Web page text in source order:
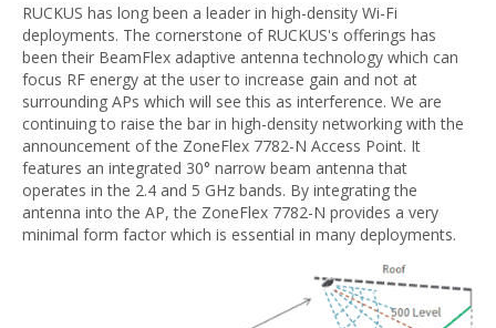
RUCKUS has long been a leader in high-density Wi-Fi
deployments. The cornerstone of RUCKUS's offerings has
been their BeamFlex adaptive antenna technology which can
focus RF energy at the user to increase gain and not at
surrounding APs which will see this as interference. We are
continuing to raise the bar in high-density networking with the
announcement of the ZoneFlex 7782-N Access Point. It
features an integrated 30° narrow beam antenna that
operates in the 2.4 and 5 GHz bands. By integrating the
antenna into the AP, the ZoneFlex 7782-N provides a very
minimal form factor which is essential in many deployments.